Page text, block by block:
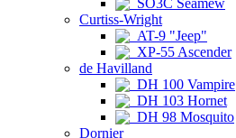
SO3C Seamew
Curtiss-Wright
AT-9 "Jeep"
XP-55 Ascender
de Havilland
DH 100 Vampire
DH 103 Hornet
DH 98 Mosquito
Dornier